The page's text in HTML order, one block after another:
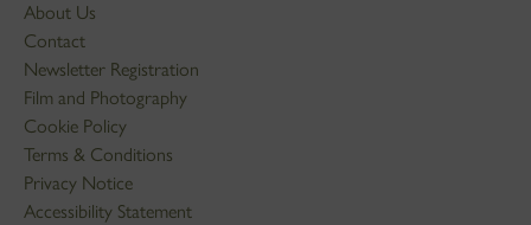
About Us
Contact
Newsletter Registration
Film and Photography
Cookie Policy
Terms & Conditions
Privacy Notice
Accessibility Statement